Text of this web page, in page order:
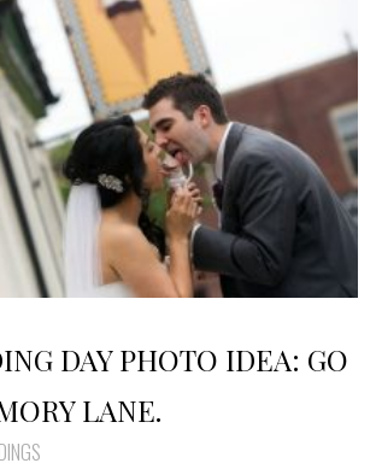
DAY PHOTO IDEA: GO
LANE.